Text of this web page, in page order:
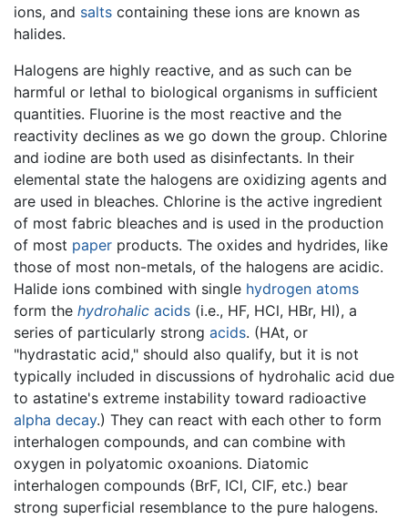
ions, and salts containing these ions are known as
halides.
Halogens are highly reactive, and as such can be
harmful or lethal to biological organisms in sufficient
quantities. Fluorine is the most reactive and the
reactivity declines as we go down the group. Chlorine
and iodine are both used as disinfectants. In their
elemental state the halogens are oxidizing agents and
are used in bleaches. Chlorine is the active ingredient
of most fabric bleaches and is used in the production
of most paper products. The oxides and hydrides, like
those of most non-metals, of the halogens are acidic.
Halide ions combined with single hydrogen atoms
form the hydrohalic acids (i.e., HF, HCl, HBr, HI), a
series of particularly strong acids. (HAt, or
"hydrastatic acid," should also qualify, but it is not
typically included in discussions of hydrohalic acid due
to astatine's extreme instability toward radioactive
alpha decay.) They can react with each other to form
interhalogen compounds, and can combine with
oxygen in polyatomic oxoanions. Diatomic
interhalogen compounds (BrF, ICl, ClF, etc.) bear
strong superficial resemblance to the pure halogens.